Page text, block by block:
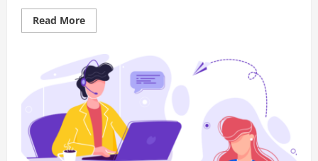
Read MoreRead
more
seconds
–
We
Make
Sales
For
Your
Team
Simple.